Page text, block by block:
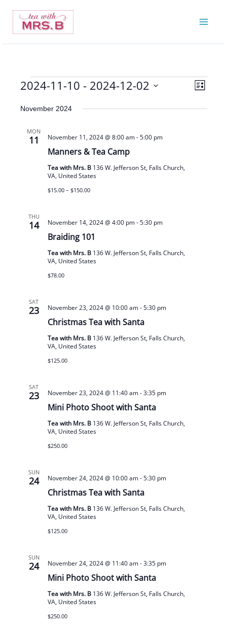
content
Events
Views
Event
List
2024-11-10 - 2024-12-02
date.
November 2024
MON
11
Manners & Tea Camp
November 11, 2024 @ 8:00 am-5:00 pm
Tea with Mrs. B 136 W. Jefferson St, Falls Church,
VA, United States
$15.00 – $150.00
THU
14
Braiding 101
November 14, 2024 @ 4:00 pm-5:30 pm
Tea with Mrs. B 136 W. Jefferson St, Falls Church,
VA, United States
$78.00
SAT
23
Christmas Tea with Santa
November 23, 2024 @ 10:00 am-5:30 pm
Tea with Mrs. B 136 W. Jefferson St, Falls Church,
VA, United States
$125.00
SAT
23
Mini Photo Shoot with Santa
November 23, 2024 @ 11:40 am-3:35 pm
Tea with Mrs. B 136 W. Jefferson St, Falls Church,
VA, United States
$250.00
SUN
24
Christmas Tea with Santa
November 24, 2024 @ 10:00 am-5:30 pm
Tea with Mrs. B 136 W. Jefferson St, Falls Church,
VA, United States
$125.00
SUN
24
Mini Photo Shoot with Santa
November 24, 2024 @ 11:40 am-3:35 pm
Tea with Mrs. B 136 W. Jefferson St, Falls Church,
VA, United States
$250.00